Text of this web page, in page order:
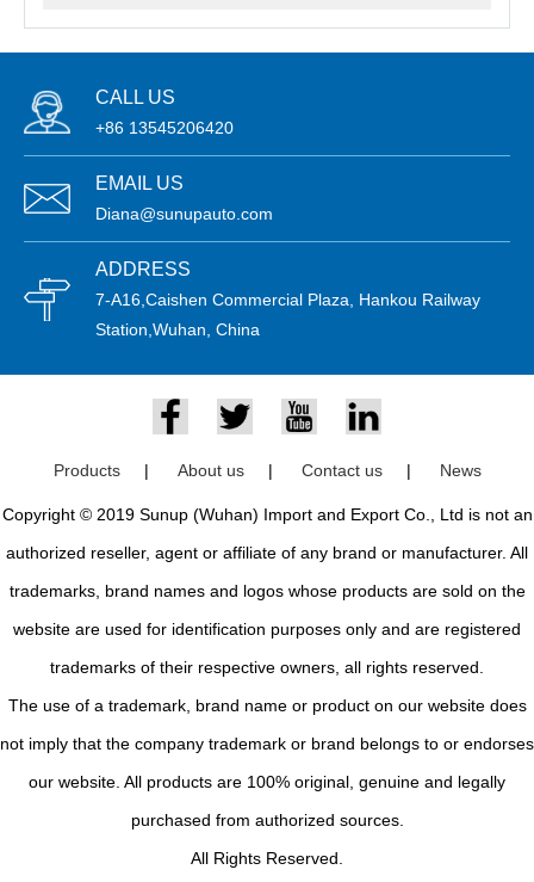
CALL US
+86 13545206420
EMAIL US
Diana@sunupauto.com
ADDRESS
7-A16,Caishen Commercial Plaza, Hankou Railway
Station,Wuhan, China
Products | About us | Contact us | News
Copyright © 2019 Sunup (Wuhan) Import and Export Co., Ltd is not an
authorized reseller, agent or affiliate of any brand or manufacturer. All
trademarks, brand names and logos whose products are sold on the
website are used for identification purposes only and are registered
trademarks of their respective owners, all rights reserved.
The use of a trademark, brand name or product on our website does
not imply that the company trademark or brand belongs to or endorses
our website. All products are 100% original, genuine and legally
purchased from authorized sources.
All Rights Reserved.